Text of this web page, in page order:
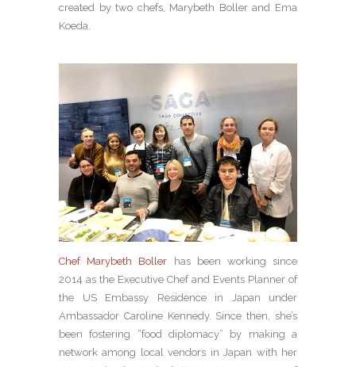
created by two chefs, Marybeth Boller and Ema
Koeda.
Chef Marybeth Boller has been working since
2014 as the Executive Chef and Events Planner of
the US Embassy Residence in Japan under
Ambassador Caroline Kennedy. Since then, she’s
been fostering “food diplomacy” by making a
network among local vendors in Japan with her